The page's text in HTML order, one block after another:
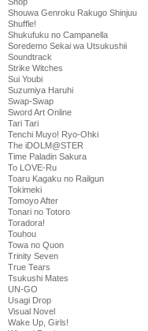
Shouwa Genroku Rakugo Shinjuu
Shuffle!
Shukufuku no Campanella
Soredemo Sekai wa Utsukushii
Soundtrack
Strike Witches
Sui Youbi
Suzumiya Haruhi
Swap-Swap
Sword Art Online
Tari Tari
Tenchi Muyo! Ryo-Ohki
The iDOLM@STER
Time Paladin Sakura
To LOVE-Ru
Toaru Kagaku no Railgun
Tokimeki
Tomoyo After
Tonari no Totoro
Toradora!
Touhou
Towa no Quon
Trinity Seven
True Tears
Tsukushi Mates
UN-GO
Usagi Drop
Visual Novel
Wake Up, Girls!